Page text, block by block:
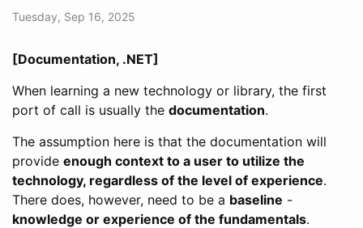
Tuesday, Sep 16, 2025
[Documentation, .NET]
When learning a new technology or library, the first
port of call is usually the documentation.
The assumption here is that the documentation will
provide enough context to a user to utilize the
technology, regardless of the level of experience.
There does, however, need to be a baseline -
knowledge or experience of the fundamentals.